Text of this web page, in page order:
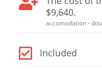
$9,640.
accomodation -
Included